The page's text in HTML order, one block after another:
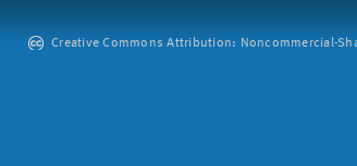
Creative Commons Attribution: Noncommercial-